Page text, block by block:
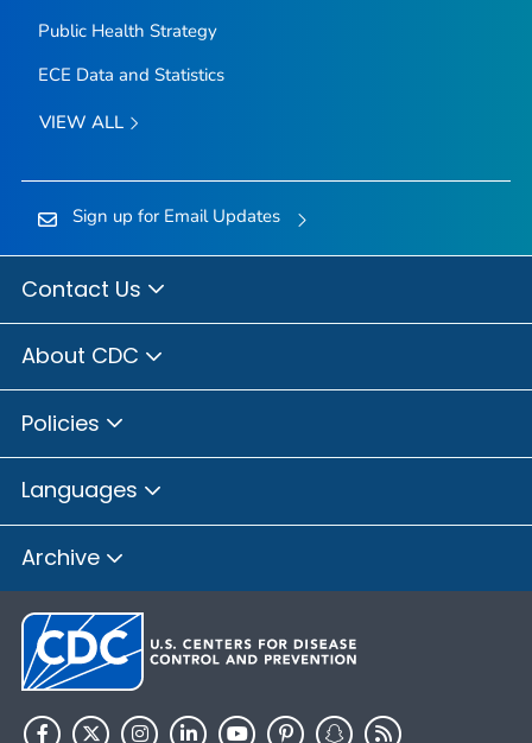
Public Health Strategy
ECE Data and Statistics
VIEW ALL
Sign up for Email Updates
Contact Us
About CDC
Policies
Languages
Archive